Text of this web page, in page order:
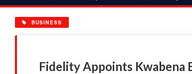
BUSINESS
Fidelity Appoints Kwabena